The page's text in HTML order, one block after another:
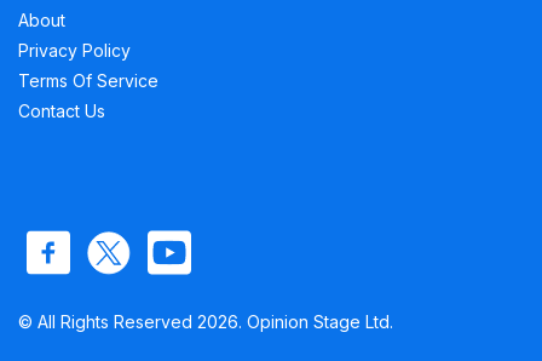
About
Privacy Policy
Terms Of Service
Contact Us
© All Rights Reserved 2026. Opinion Stage Ltd.